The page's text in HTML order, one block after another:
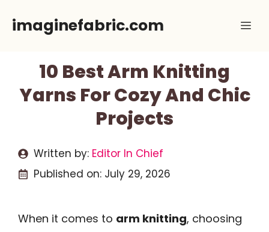
imaginefabric.com
10 Best Arm Knitting
Yarns For Cozy And Chic
Projects
Written by: Editor In Chief
Published on: July 29, 2026
When it comes to arm knitting, choosing